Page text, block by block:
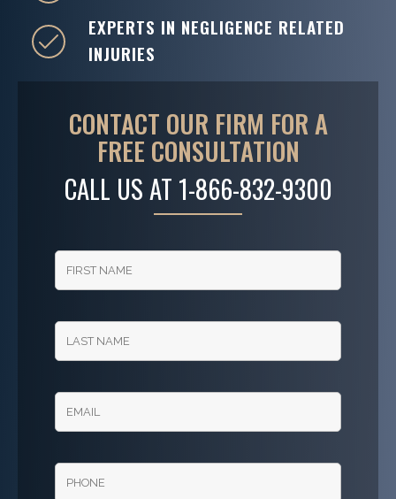
CONTACT OUR FIRM FOR A
FREE CONSULTATION
CALL US AT 1-866-832-9300
EXPERTS IN NEGLIGENCE RELATED
INJURIES